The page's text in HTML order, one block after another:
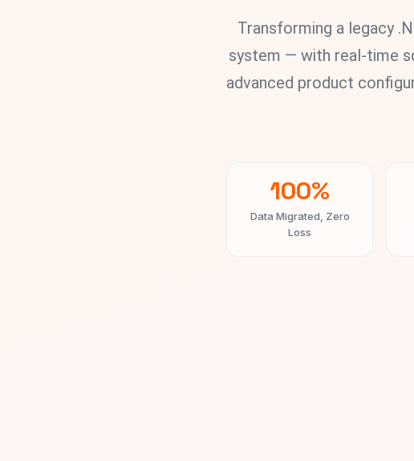
Transforming a legacy
system — with real-time
advanced product
100%
Data Migrated, Zero
Loss